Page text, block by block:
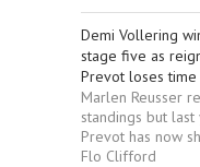
Demi Vollering
stage five as
Prevot loses time
Marlen Reusser
standings but last
Prevot has now
Flo Clifford